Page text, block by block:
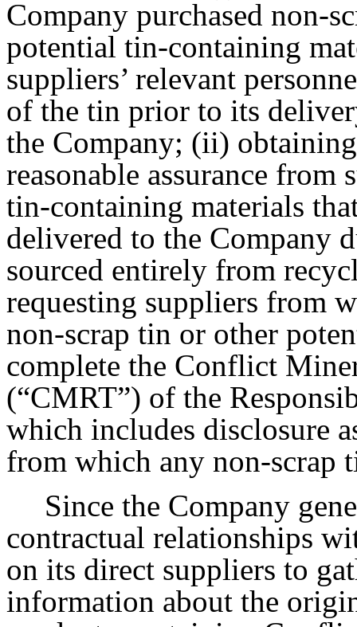
Company purchased non-
potential tin-containing
suppliers’ relevant
of the tin prior to its
the Company; (ii)
reasonable assurance
tin-containing materials
delivered to the Company
sourced entirely from
requesting suppliers from
non-scrap tin or other
complete the Conflict
(“CMRT”) of the
which includes disclosure
from which any non-scrap
Since the Company
contractual relationships
on its direct suppliers to
information about the